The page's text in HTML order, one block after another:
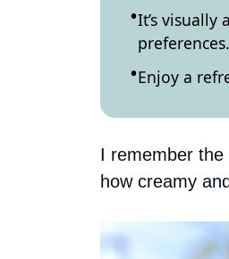
It’s
preferences.
Enjoy a
I remember
how creamy